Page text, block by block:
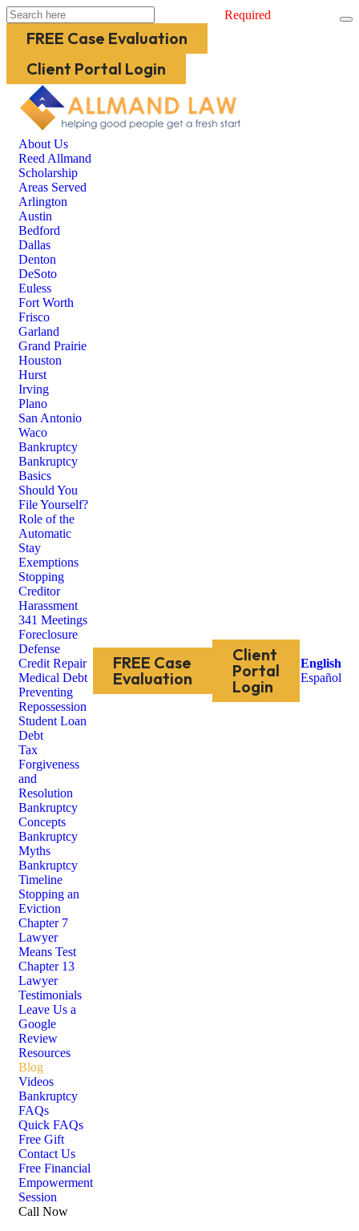
Required
FREE Case Evaluation
Client Portal Login
About Us
Reed Allmand
Scholarship
Areas Served
Arlington
Austin
Bedford
Dallas
Denton
DeSoto
Euless
Fort Worth
Frisco
Garland
Grand Prairie
Houston
Hurst
Irving
Plano
San Antonio
Waco
Bankruptcy
Bankruptcy
Basics
Should You
File Yourself?
Role of the
Automatic
Stay
Exemptions
Stopping
Creditor
Harassment
341 Meetings
Foreclosure
Defense
Credit Repair
Medical Debt
Preventing
Repossession
Student Loan
Debt
Tax
Forgiveness
and
Resolution
Bankruptcy
Concepts
Bankruptcy
Myths
Bankruptcy
Timeline
Stopping an
Eviction
Chapter 7
Lawyer
Means Test
Chapter 13
Lawyer
Testimonials
Leave Us a
Google
Review
Resources
Blog
Videos
Bankruptcy
FAQs
Quick FAQs
Free Gift
Contact Us
Free Financial
Empowerment
Session
FREE Case
Evaluation
Client
Portal
Login
English
Español
Call Now